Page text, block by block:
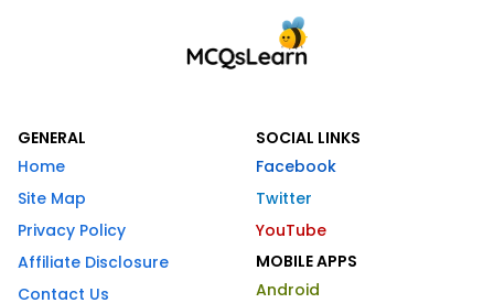
GENERAL
Home
Site Map
Privacy Policy
Affiliate Disclosure
Contact Us
SOCIAL LINKS
Facebook
Twitter
YouTube
MOBILE APPS
Android